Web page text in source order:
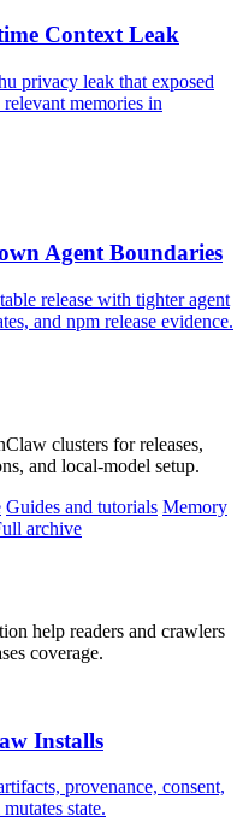
Context Leak
privacy leak that exposed
memories in
Agent Boundaries
release with tighter agent
and npm release evidence.
clusters for releases,
and local-model setup.
Guides and tutorials Memory
archive
help readers and crawlers
coverage.
Installs
provenance, consent,
state.